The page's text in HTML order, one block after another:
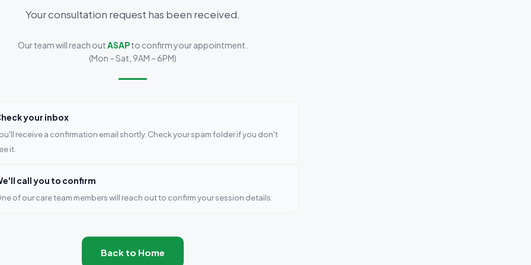
Your consultation request has been received.
Our team will reach outASAPto confirm your appointment.
(Mon – Sat, 9AM – 6PM)
your inbox
receive a confirmation email shortly. Check your spam folder if you don't
it.
call you to confirm
of our care team members will reach out to confirm your session details.
Back to Home